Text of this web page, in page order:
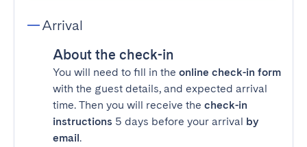
Arrival
About the check-in
You will need to fill in the online check-in form
with the guest details, and expected arrival
time. Then you will receive the check-in
instructions 5 days before your arrival by
email.